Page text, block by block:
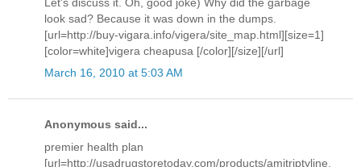
look sad? Because it was down in the dumps.
[url=http://buy-vigara.info/vigera/site_map.html][size=1]
[color=white]vigera cheapusa [/color][/size][/url]
March 16, 2010 at 5:03 AM
Anonymous said...
premier health plan
[url=http://usadrugstoretoday.com/products/amitriptyline.